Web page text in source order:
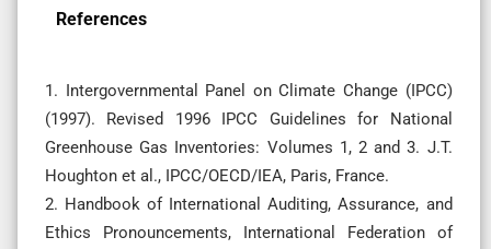
References
1. Intergovernmental Panel on Climate Change (IPCC)
(1997). Revised 1996 IPCC Guidelines for National
Greenhouse Gas Inventories: Volumes 1, 2 and 3. J.T.
Houghton et al., IPCC/OECD/IEA, Paris, France.
2. Handbook of International Auditing, Assurance, and
Ethics Pronouncements, International Federation of